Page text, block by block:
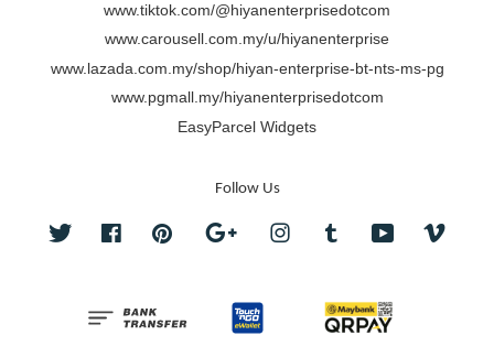
www.tiktok.com/@hiyanenterprisedotcom
www.carousell.com.my/u/hiyanenterprise
www.lazada.com.my/shop/hiyan-enterprise-bt-nts-ms-pg
www.pgmall.my/hiyanenterprisedotcom
EasyParcel Widgets
Follow Us
Twitter FacebookPinterest Google InstagramTumblr YouTube